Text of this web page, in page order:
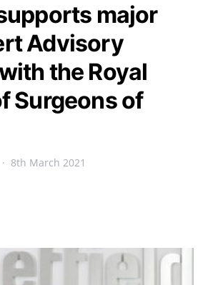
major
Advisory
the Royal
Surgeons of
8th March 2021